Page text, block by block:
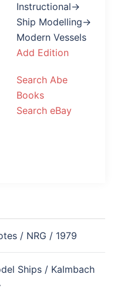
Instructional→
Ship Modelling→
Modern Vessels
Add Edition
Search Abe
Books
Search eBay
/ NRG / 1979
Ships / Kalmbach